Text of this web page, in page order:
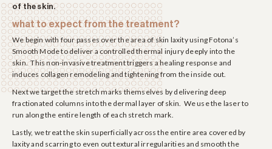
of the skin.
what to expect from the treatment?
We begin with four passes over the area of skin laxity using Fotona’s
Smooth Mode to deliver a controlled thermal injury deeply into the
skin. This non-invasive treatment triggers a healing response and
induces collagen remodeling and tightening from the inside out.
Next we target the stretch marks themselves by delivering deep
fractionated columns into the dermal layer of skin. We use the laser to
run along the entire length of each stretch mark.
Lastly, we treat the skin superficially across the entire area covered by
laxity and scarring to even out textural irregularities and smooth the